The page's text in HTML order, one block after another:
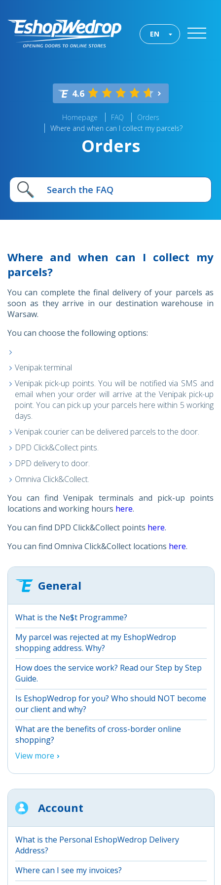
EN
4.6
Homepage FAQ
Orders
Where and when can I collect my parcels?
Orders
Where and when can I collect my
parcels?
You can complete the final delivery of your parcels as
soon as they arrive in our destination warehouse in
Warsaw.
You can choose the following options:
Venipak terminal
Venipak pick-up points. You will be notified via SMS and
email when your order will arrive at the Venipak pick-up
point. You can pick up your parcels here within 5 working
days.
Venipak courier can be delivered parcels to the door.
DPD Click&Collect pints.
DPD delivery to door.
Omniva Click&Collect.
You can find Venipak terminals and pick-up points
locations and working hours here.
You can find DPD Click&Collect points here.
You can find Omniva Click&Collect locations here.
General
What is the Ne$t Programme?
My parcel was rejected at my EshopWedrop
shopping address. Why?
How does the service work? Read our Step by Step
Guide.
Is EshopWedrop for you? Who should NOT become
our client and why?
What are the benefits of cross-border online
shopping?
View more
Account
What is the Personal EshopWedrop Delivery
Address?
Where can I see my invoices?